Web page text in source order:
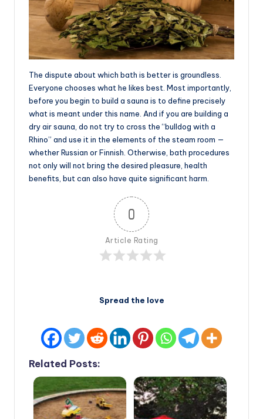
The dispute about which bath is better is groundless.
Everyone chooses what he likes best. Most importantly,
before you begin to build a sauna is to define precisely
what is meant under this name. And if you are building a
dry air sauna, do not try to cross the “bulldog with a
Rhino” and use it in the elements of the steam room —
whether Russian or Finnish. Otherwise, bath procedures
not only will not bring the desired pleasure, health
benefits, but can also have quite significant harm.
0
Article Rating
Spread the love
Related Posts: